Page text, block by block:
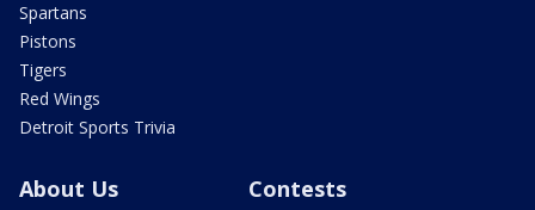
Spartans
Pistons
Tigers
Red Wings
Detroit Sports Trivia
About Us Contests